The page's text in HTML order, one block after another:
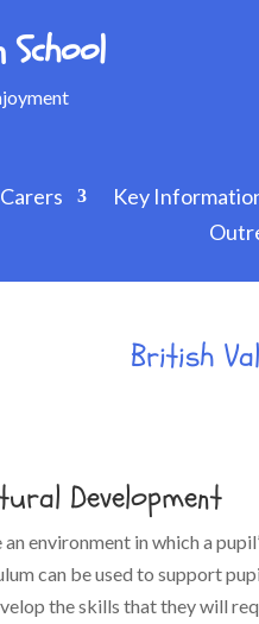
School
Key
British
Development
environment in which a
can be used to support
the skills that they will